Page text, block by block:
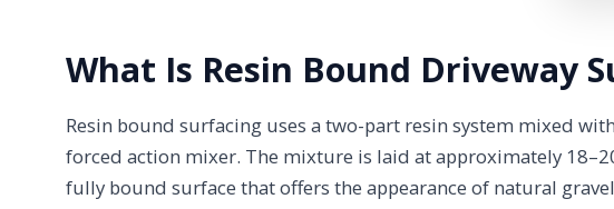
What Is Resin Bound Driveway
Resin bound surfacing uses a two-part resin system mixed
forced action mixer. The mixture is laid at approximately
fully bound surface that offers the appearance of natural